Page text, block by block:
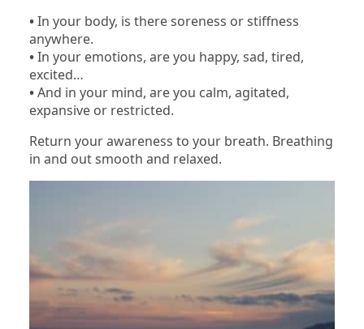
•In your body, is there soreness or stiffness
anywhere.
•In your emotions, are you happy, sad, tired,
excited…
•And in your mind, are you calm, agitated,
expansive or restricted.
Return your awareness to your breath. Breathing
in and out smooth and relaxed.